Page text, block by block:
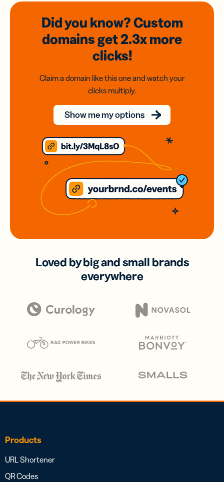
Did you know? Custom
domainsget 2.3xmore
clicks!
Claim a domain like this one and watch your
clicks multiply.
Show me my options
Loved by big and small brands
everywhere
Products
URL Shortener
QR Codes